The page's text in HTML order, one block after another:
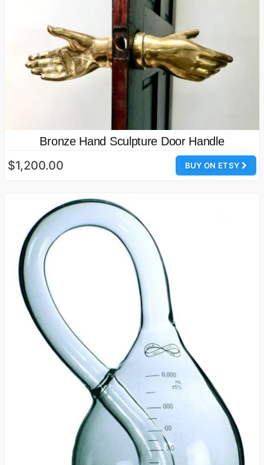
Bronze Hand Sculpture Door Handle
BUY ON ETSY
$1,200.00